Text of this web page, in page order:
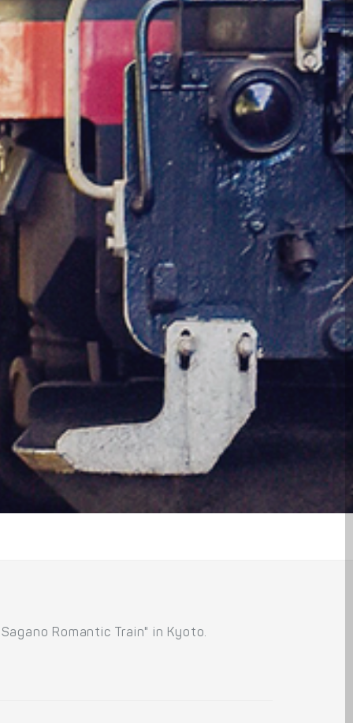
Romantic Train" in Kyoto.